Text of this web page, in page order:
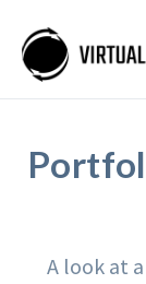
A look at